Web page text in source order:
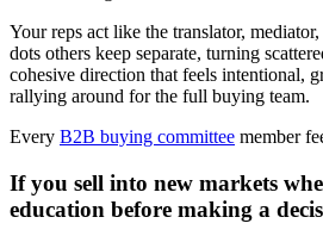
Your reps act like the translator,
dots others keep separate, turning
cohesive direction that feels intentional,
rallying around for the full buying team.
Every B2B buying committee member
If you sell into new markets
education before making a